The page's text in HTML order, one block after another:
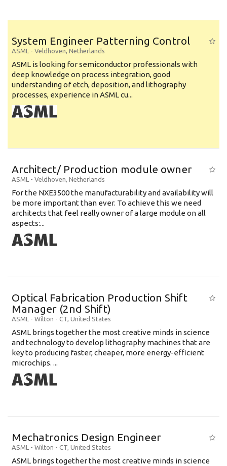
System Engineer Patterning Control
ASML - Veldhoven, Netherlands
ASML is looking for semiconductor professionals with
deep knowledge on process integration, good
understanding of etch, deposition, and lithography
processes, experience in ASML cu...
Architect/ Production module owner
ASML - Veldhoven, Netherlands
For the NXE3500 the manufacturability and availability will
be more important than ever. To achieve this we need
architects that feel really owner of a large module on all
aspects:...
Optical Fabrication Production Shift
Manager (2nd Shift)
ASML - Wilton - CT, United States
ASML brings together the most creative minds in science
and technology to develop lithography machines that are
key to producing faster, cheaper, more energy-efficient
microchips. ...
Mechatronics Design Engineer
ASML - Wilton - CT, United States
ASML brings together the most creative minds in science